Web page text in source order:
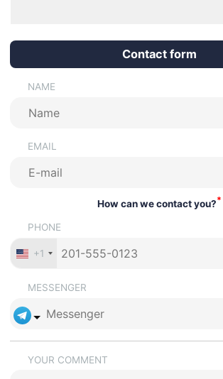
Contact form
NAME
EMAIL
How can we contact you?*
PHONE
+1
MESSENGER
YOUR COMMENT